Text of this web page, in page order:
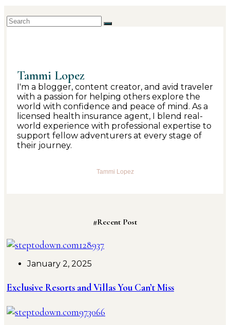
Tammi Lopez
I'm a blogger, content creator, and avid traveler
with a passion for helping others explore the
world with confidence and peace of mind. As a
licensed health insurance agent, I blend real-
world experience with professional expertise to
support fellow adventurers at every stage of
their journey.
Tammi Lopez
#Recent Post
January 2, 2025
Exclusive Resorts and Villas You Can’t Miss